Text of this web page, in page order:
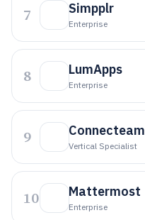
7 Simpplr
Enterprise
8 LumApps
Enterprise
9 Connecteam
Vertical Specialist
10 Mattermost
Enterprise